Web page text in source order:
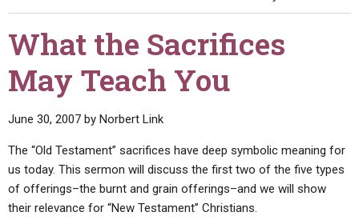
ADVANCED SEARCH
STANDINGWATCH
THE UPDATE
BY PUBLISH DATE
BY TITLE
Q&AS
UPDATE ARCHIVES
PROMO VIDEOS
BIBLE STORIES
SERMONS
LIVE SERVICES
What the Sacrifices
May Teach You
June 30, 2007 by Norbert Link
The “Old Testament” sacrifices have deep symbolic meaning for
us today. This sermon will discuss the first two of the five types
of offerings–the burnt and grain offerings–and we will show
their relevance for “New Testament” Christians.